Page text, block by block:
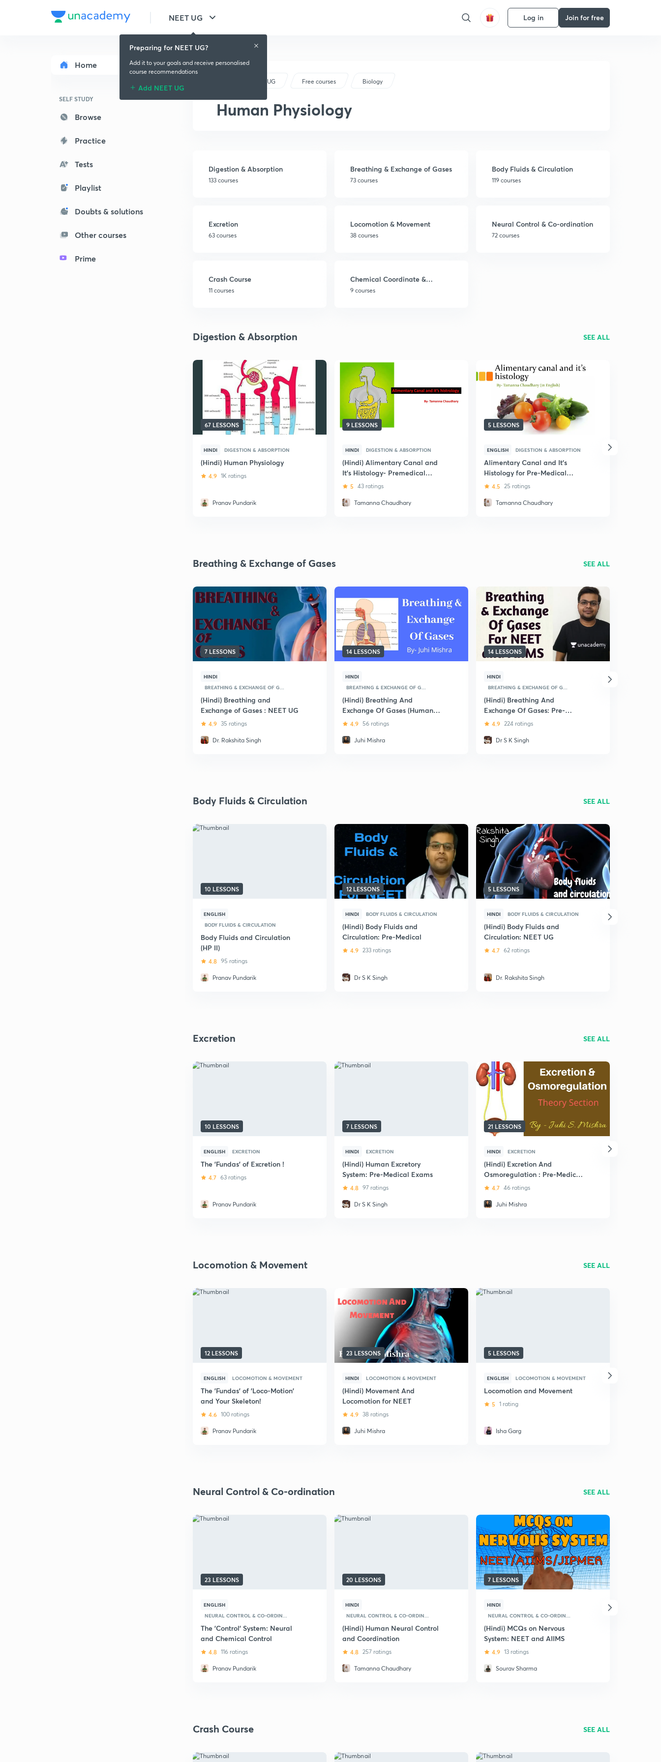
NEET UG Log in Join for free
Home
SELF STUDY
Browse
Practice
Tests
Playlist
Doubts & solutions
Other courses
Prime
NEET UG Free courses Biology
Human Physiology
Digestion & Absorption
133 courses
Breathing & Exchange of Gases
73 courses
Body Fluids & Circulation
119 courses
Excretion
63 courses
Locomotion & Movement
38 courses
Neural Control & Co-ordination
72 courses
Crash Course
11 courses
Chemical Coordinate &
Integration
9 courses
Digestion & Absorption SEE ALL
67 LESSONS
HINDI DIGESTION & ABSORPTION
(Hindi) Human Physiology
4.9 1K ratings
Pranav Pundarik
9 LESSONS
HINDI DIGESTION & ABSORPTION
(Hindi) Alimentary Canal and
It's Histology- Premedical
Exams
5 43 ratings
Tamanna Chaudhary
5 LESSONS
ENGLISH DIGESTION & ABSORPTION
Alimentary Canal and It's
Histology for Pre-Medical
Exams
4.5 25 ratings
Tamanna Chaudhary
Breathing & Exchange of Gases SEE ALL
7 LESSONS
HINDI
BREATHING & EXCHANGE OF G...
(Hindi) Breathing and
Exchange of Gases : NEET UG
4.9 35 ratings
Dr. Rakshita Singh
14 LESSONS
HINDI
BREATHING & EXCHANGE OF G...
(Hindi) Breathing And
Exchange Of Gases (Human
Respiration): Pre-Medical
4.9 56 ratings
Juhi Mishra
14 LESSONS
HINDI
BREATHING & EXCHANGE OF G...
(Hindi) Breathing And
Exchange Of Gases: Pre-
Medical (NEET and AIIMS)
4.9 224 ratings
Dr S K Singh
Body Fluids & Circulation SEE ALL
10 LESSONS
ENGLISH
BODY FLUIDS & CIRCULATION
Body Fluids and Circulation
(HP II)
4.8 95 ratings
Pranav Pundarik
12 LESSONS
HINDI BODY FLUIDS & CIRCULATION
(Hindi) Body Fluids and
Circulation: Pre-Medical
4.9 233 ratings
Dr S K Singh
5 LESSONS
HINDI BODY FLUIDS & CIRCULATION
(Hindi) Body Fluids and
Circulation: NEET UG
4.7 62 ratings
Dr. Rakshita Singh
Excretion SEE ALL
10 LESSONS
ENGLISH EXCRETION
The 'Fundas' of Excretion !
4.7 63 ratings
Pranav Pundarik
7 LESSONS
HINDI EXCRETION
(Hindi) Human Excretory
System: Pre-Medical Exams
4.8 97 ratings
Dr S K Singh
21 LESSONS
HINDI EXCRETION
(Hindi) Excretion And
Osmoregulation : Pre-Medical
(NEET and AIIMS)
4.7 46 ratings
Juhi Mishra
Locomotion & Movement SEE ALL
12 LESSONS
ENGLISH LOCOMOTION & MOVEMENT
The 'Fundas' of 'Loco-Motion'
and Your Skeleton!
4.6 100 ratings
Pranav Pundarik
23 LESSONS
HINDI LOCOMOTION & MOVEMENT
(Hindi) Movement And
Locomotion for NEET
4.9 38 ratings
Juhi Mishra
5 LESSONS
ENGLISH LOCOMOTION & MOVEMENT
Locomotion and Movement
5 1 rating
Isha Garg
Neural Control & Co-ordination SEE ALL
23 LESSONS
ENGLISH
NEURAL CONTROL & CO-ORDIN...
The 'Control' System: Neural
and Chemical Control
4.8 116 ratings
Pranav Pundarik
20 LESSONS
HINDI
NEURAL CONTROL & CO-ORDIN...
(Hindi) Human Neural Control
and Coordination
4.8 257 ratings
Tamanna Chaudhary
7 LESSONS
HINDI
NEURAL CONTROL & CO-ORDIN...
(Hindi) MCQs on Nervous
System: NEET and AIIMS
4.9 13 ratings
Sourav Sharma
Crash Course SEE ALL
Preparing for NEET UG?
Add it to your goals and receive personalised
course recommendations
Add NEET UG